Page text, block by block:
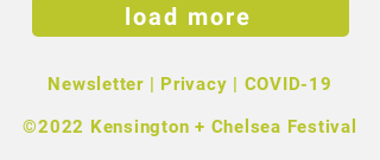
load more
Newsletter| Privacy | COVID-19
©2022 Kensington + Chelsea Festival